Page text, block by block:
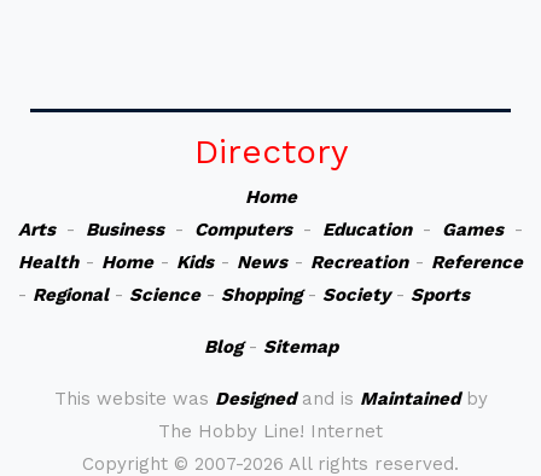
Directory
Home
Arts- Business- Computers- Education- Games-
Health- Home- Kids- News- Recreation- Reference
- Regional- Science- Shopping- Society- Sports
Blog- Sitemap
This website was Designedand is Maintainedby
The Hobby Line! Internet
Copyright © 2007-2026 All rights reserved.